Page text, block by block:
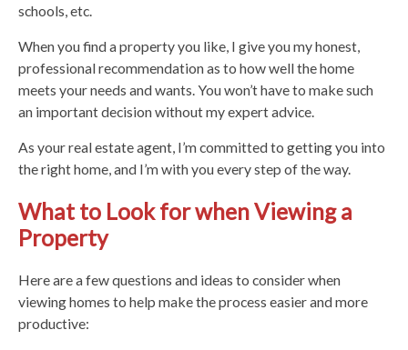
schools, etc.
When you find a property you like, I give you my honest,
professional recommendation as to how well the home
meets your needs and wants. You won’t have to make such
an important decision without my expert advice.
As your real estate agent, I’m committed to getting you into
the right home, and I’m with you every step of the way.
What to Look for when Viewing a
Property
Here are a few questions and ideas to consider when
viewing homes to help make the process easier and more
productive: